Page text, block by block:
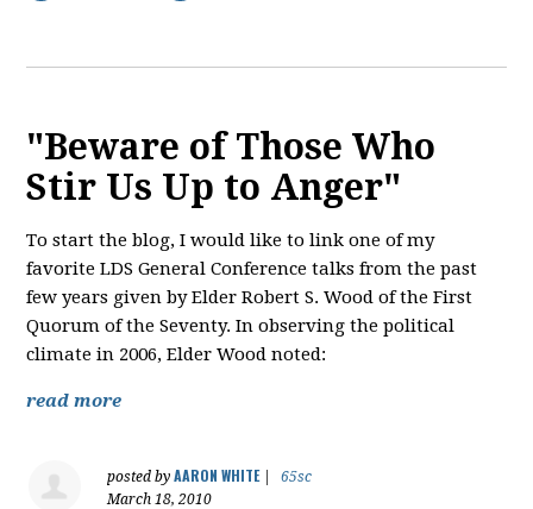
"Beware of Those Who
Stir Us Up to Anger"
To start the blog, I would like to link one of my
favorite LDS General Conference talks from the past
few years given by Elder Robert S. Wood of the First
Quorum of the Seventy. In observing the political
climate in 2006, Elder Wood noted:
read more
posted byAARON WHITE|
65sc
March 18, 2010